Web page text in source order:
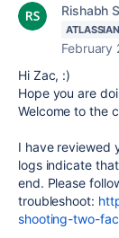
Rishabh S
February
Hi Zac, :)
Hope you are
Welcome to the
I have reviewed
logs indicate
end. Please
troubleshoot:
shooting-two-